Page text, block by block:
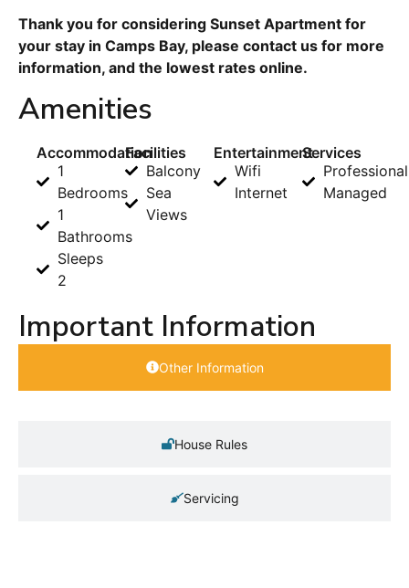
Thank you for considering Sunset Apartment for
your stay in Camps Bay, please contact us for more
information, and the lowest rates online.
Amenities
Accommodation
1
Bedrooms
1
Bathrooms
Sleeps
2
Facilities
Balcony
Sea
Views
Entertainment
Wifi
Internet
Services
Managed
Important Information
Other Information
House Rules
Servicing